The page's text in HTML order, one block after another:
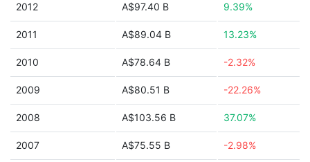
2012 A$97.40 B 9.39%
2011 A$89.04 B 13.23%
2010 A$78.64 B -2.32%
2009 A$80.51 B -22.26%
2008 A$103.56 B 37.07%
2007 A$75.55 B -2.98%